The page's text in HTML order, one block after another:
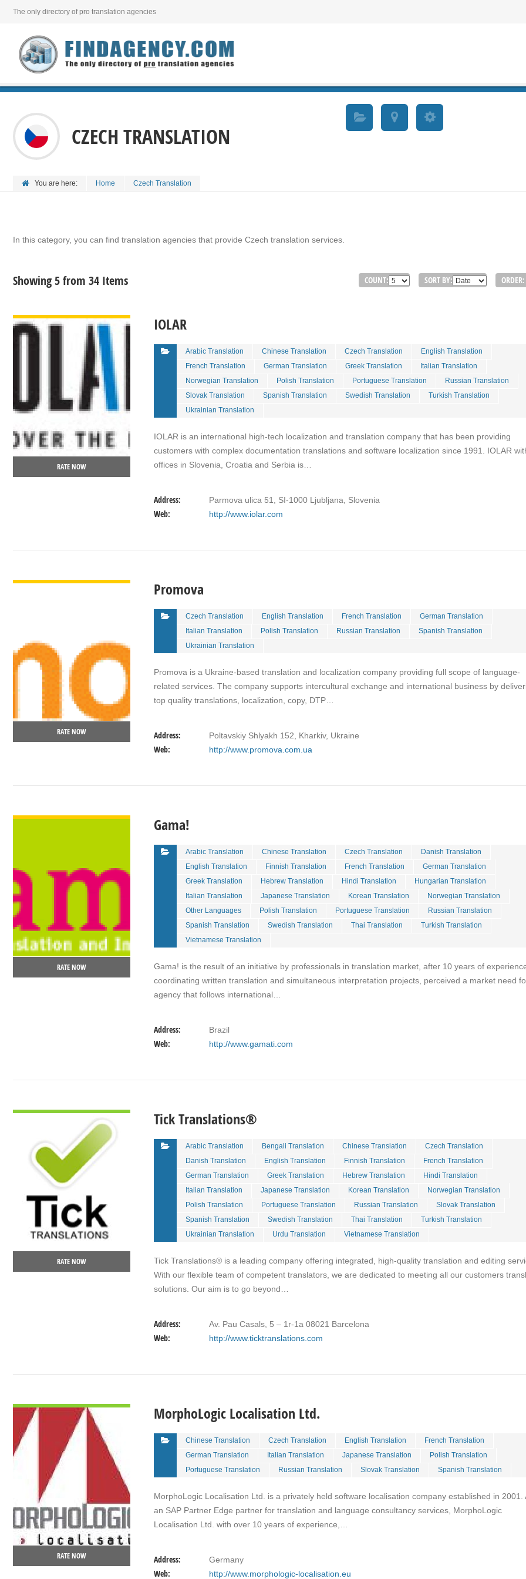
The only directory of pro translation agencies
CZECH TRANSLATION
You are here: Home Czech Translation
In this category, you can find translation agencies that provide Czech translation services.
Showing 5 from 34 Items COUNT: SORT BY: ORDER:
RATE NOW
IOLAR
Arabic Translation Chinese Translation Czech Translation
English Translation
French Translation
German Translation Greek Translation
Italian Translation
Norwegian Translation
Polish Translation Portuguese Translation
Russian Translation
Slovak Translation
Spanish Translation Swedish Translation
Turkish Translation
Ukrainian Translation
IOLAR is an international high-tech localization and translation company that has been providing
customers with complex documentation translations and software localization since 1991. IOLAR
offices in Slovenia, Croatia and Serbia is…
Address: Parmova ulica 51, SI-1000 Ljubljana, Slovenia
Web: http://www.iolar.com
RATE NOW
Promova
Czech Translation English Translation French Translation
German Translation
Italian Translation
Polish Translation Russian Translation
Spanish Translation
Ukrainian Translation
Promova is a Ukraine-based translation and localization company providing full scope of language-
related services. The company supports intercultural exchange and international business by
top quality translations, localization, copy, DTP…
Address: Poltavskiy Shlyakh 152, Kharkiv, Ukraine
Web: http://www.promova.com.ua
RATE NOW
Gama!
Arabic Translation Chinese Translation Czech Translation
Danish Translation
English Translation
Finnish Translation French Translation
German Translation
Greek Translation
Hebrew Translation Hindi Translation
Hungarian Translation
Italian Translation
Japanese Translation Korean Translation
Norwegian Translation
Other Languages
Polish Translation Portuguese Translation
Russian Translation
Spanish Translation
Swedish Translation Thai Translation
Turkish Translation
Vietnamese Translation
Gama! is the result of an initiative by professionals in translation market, after 10 years of
coordinating written translation and simultaneous interpretation projects, perceived a market need
agency that follows international…
Address: Brazil
Web: http://www.gamati.com
RATE NOW
Tick Translations®
Arabic Translation Bengali Translation Chinese Translation
Czech Translation
Danish Translation
English Translation Finnish Translation
French Translation
German Translation
Greek Translation Hebrew Translation
Hindi Translation
Italian Translation
Japanese Translation Korean Translation
Norwegian Translation
Polish Translation
Portuguese Translation Russian Translation
Slovak Translation
Spanish Translation
Swedish Translation Thai Translation
Turkish Translation
Ukrainian Translation
Urdu Translation Vietnamese Translation
Tick Translations® is a leading company offering integrated, high-quality translation and editing
With our flexible team of competent translators, we are dedicated to meeting all our customers
solutions. Our aim is to go beyond…
Address: Av. Pau Casals, 5 – 1r-1a 08021 Barcelona
Web: http://www.ticktranslations.com
RATE NOW
MorphoLogic Localisation Ltd.
Chinese Translation Czech Translation English Translation
French Translation
German Translation
Italian Translation Japanese Translation
Polish Translation
Portuguese Translation
Russian Translation Slovak Translation Spanish Translation
MorphoLogic Localisation Ltd. is a privately held software localisation company established in 2001.
an SAP Partner Edge partner for translation and language consultancy services, MorphoLogic
Localisation Ltd. with over 10 years of experience,…
Address: Germany
Web: http://www.morphologic-localisation.eu